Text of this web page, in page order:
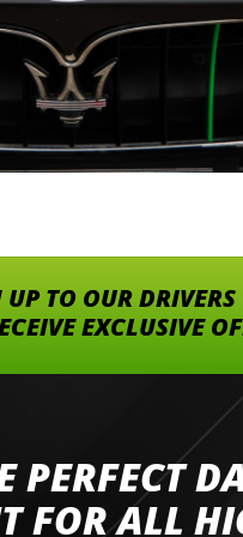
TO OUR
EXCLUSIVE
PERFECT
FOR ALL
to drive 4
well organised event